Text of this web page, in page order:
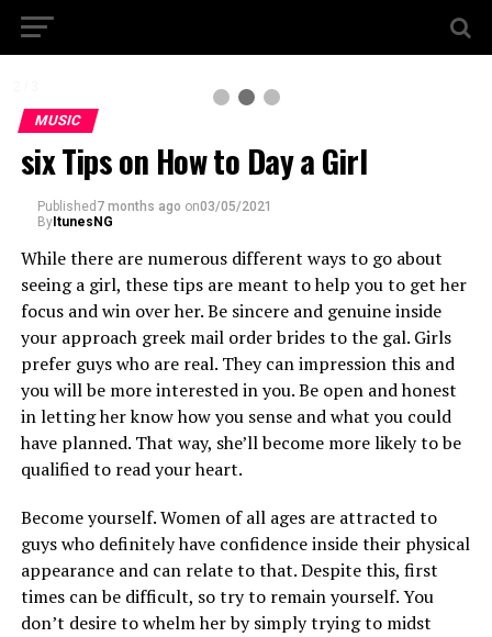
MUSIC
six Tips on How to Day a Girl
Published 7 months ago on03/05/2021
ByItunesNG
While there are numerous different ways to go about
seeing a girl, these tips are meant to help you to get her
focus and win over her. Be sincere and genuine inside
your approach greek mail order brides to the gal. Girls
prefer guys who are real. They can impression this and
you will be more interested in you. Be open and honest
in letting her know how you sense and what you could
have planned. That way, she’ll become more likely to be
qualified to read your heart.
Become yourself. Women of all ages are attracted to
guys who definitely have confidence inside their physical
appearance and can relate to that. Despite this, first
times can be difficult, so try to remain yourself. You
don’t desire to whelm her by simply trying to midst